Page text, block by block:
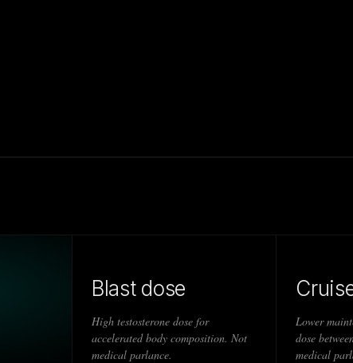
Blast dose
High testosterone dose for
accelerated body composition. Not
medical parlance.
Lower
dose
medical